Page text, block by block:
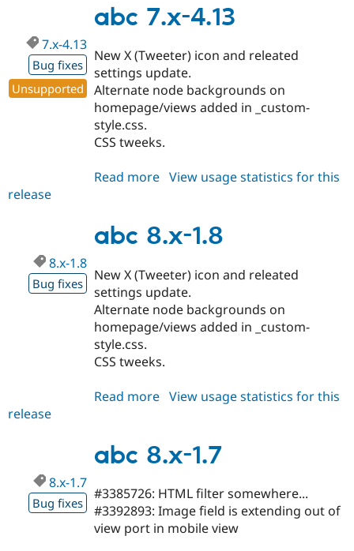
1.9
abc 7.x-4.13
7.x-4.13
Bug fixes
Unsupported
New X (Tweeter) icon and releated
settings update.
Alternate node backgrounds on
homepage/views added in _custom-
style.css.
CSS tweeks.
Read more about
4.13
View usage statistics for this
release
abc 8.x-1.8
8.x-1.8
Bug fixes
New X (Tweeter) icon and releated
settings update.
Alternate node backgrounds on
homepage/views added in _custom-
style.css.
CSS tweeks.
Read more about
1.8
View usage statistics for this
release
abc 8.x-1.7
8.x-1.7
Bug fixes
#3385726: HTML filter somewhere...
#3392893: Image field is extending out of
view port in mobile view